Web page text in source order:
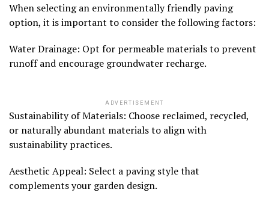
When selecting an environmentally friendly paving
option, it is important to consider the following factors:
Water Drainage: Opt for permeable materials to prevent
runoff and encourage groundwater recharge.
ADVERTISEMENT
Sustainability of Materials: Choose reclaimed, recycled,
or naturally abundant materials to align with
sustainability practices.
Aesthetic Appeal: Select a paving style that
complements your garden design.